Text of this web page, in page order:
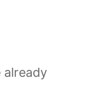
already